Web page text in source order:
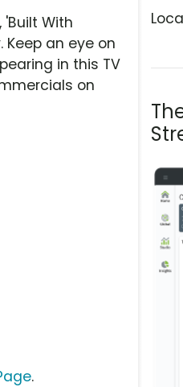
With
an eye on
in this TV
on
.